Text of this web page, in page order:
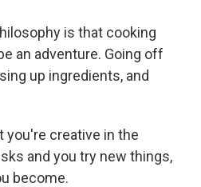
is that cooking
an adventure. Going off
up ingredients, and
you're creative in the
and you try new things,
become.